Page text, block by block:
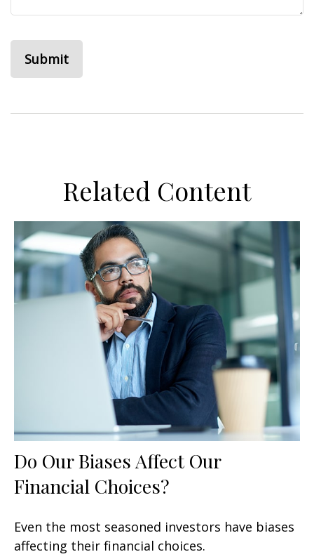
Related Content
Do Our Biases Affect Our
Financial Choices?
Even the most seasoned investors have biases
affecting their financial choices.